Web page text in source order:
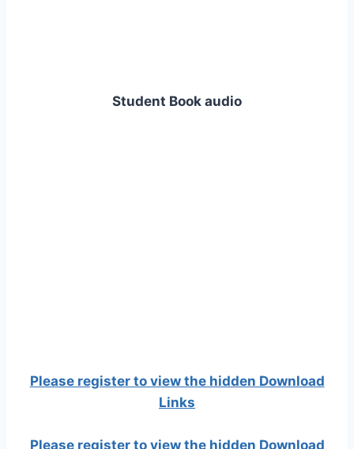
Student Book audio
Please register to view the hidden Download
Links
Please register to view the hidden Download